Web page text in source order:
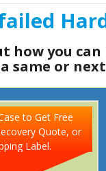
how you
same or
Call Now
00-347-53
to Get Free
Quote, or
Label.